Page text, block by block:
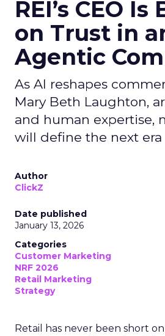
REI’s CEO
on Trust in
Agentic
As AI reshapes
Mary Beth Laughton,
and human expertise,
will define the next era
Author
ClickZ
Date published
January 13, 2026
Categories
Customer Marketing
NRF 2026
Retail Marketing
Strategy
Retail has never been short